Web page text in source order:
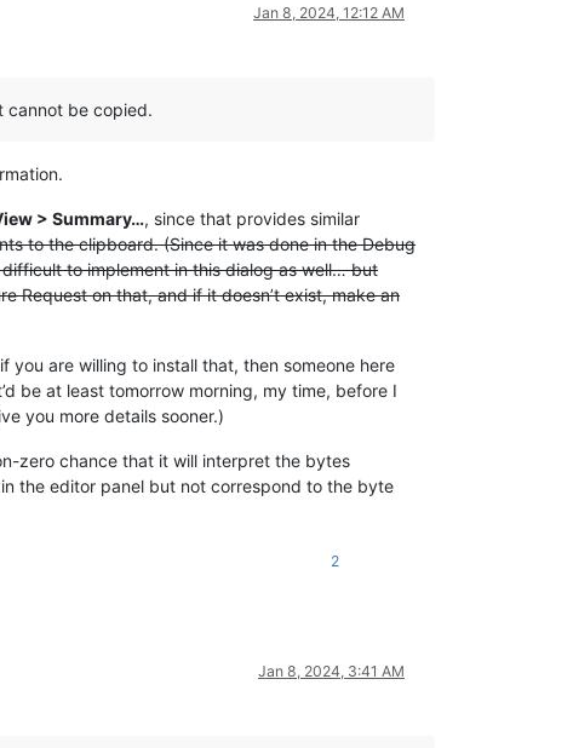
Jan 8, 2024, 12:12 AM
cannot be copied.
> Summary…, since that provides similar
to the clipboard. (Since it was done in the Debug
to implement in this dialog as well… but
Request on that, and if it doesn’t exist, make an
are willing to install that, then someone here
be at least tomorrow morning, my time, before I
you more details sooner.)
zero chance that it will interpret the bytes
the editor panel but not correspond to the byte
2
Jan 8, 2024, 3:41 AM